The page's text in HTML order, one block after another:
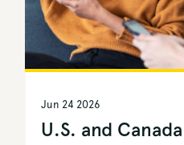
U.S. and
Jun 24 2026